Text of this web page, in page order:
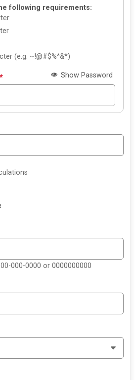
following requirements:
(e.g. ~!@#$%^&*)
* Show Password
000-0000 or 0000000000